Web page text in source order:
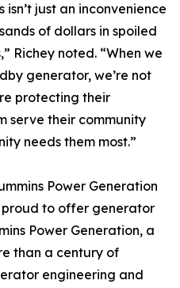
just an inconvenience
of dollars in spoiled
Richey noted. “When we
generator, we’re not
protecting their
serve their community
needs them most.”
Power Generation
proud to offer generator
Power Generation, a
than a century of
engineering and